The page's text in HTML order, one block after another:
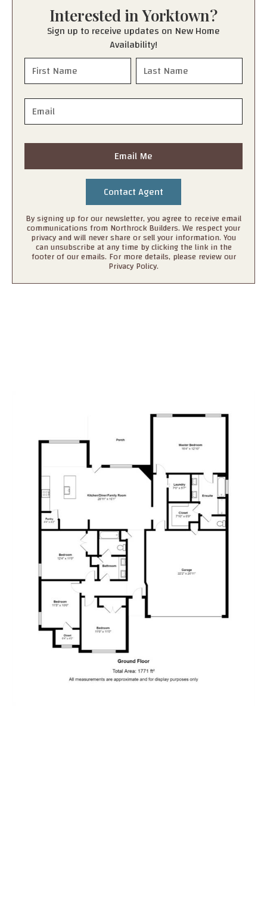
Interested inYorktown?
Sign up to receive updates on New Home
Availability!
Email Me
By signing up for our newsletter, you agree to receive email
communications from Northrock Builders. We respect your
privacy and will never share or sell your information. You
can unsubscribe at any time by clicking the link in the
footer of our emails. For more details, please review our
Privacy Policy.